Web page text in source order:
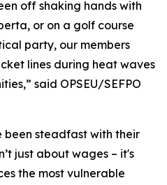
off shaking hands with
or on a golf course
party, our members
lines during heat waves
said OPSEU/SEFPO
been steadfast with their
just about wages – it's
the most vulnerable